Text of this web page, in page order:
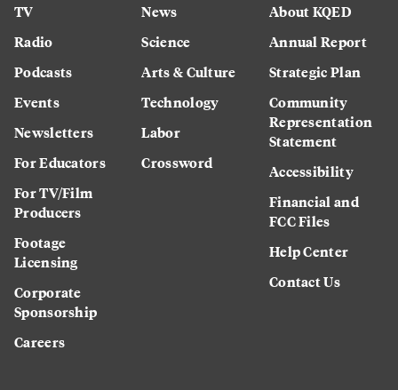
TV
Radio
Podcasts
Events
Newsletters
For Educators
For TV/Film
Producers
Footage
Licensing
Corporate
Sponsorship
Careers
News
Science
Arts & Culture
Technology
Labor
Crossword
About KQED
Annual Report
Strategic Plan
Community
Representation
Statement
Accessibility
Financial and
FCC Files
Help Center
Contact Us